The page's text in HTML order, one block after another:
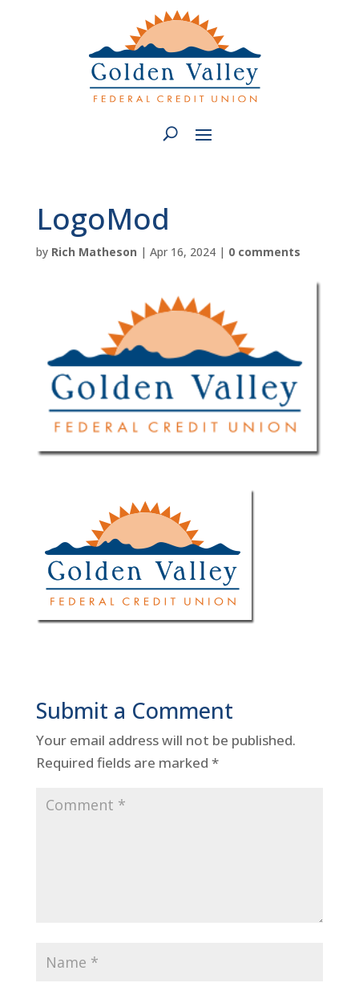
LogoMod
by Rich Matheson | Apr 16, 2024| 0 comments
Submit a Comment
Your email address will not be published.
Required fields are marked *